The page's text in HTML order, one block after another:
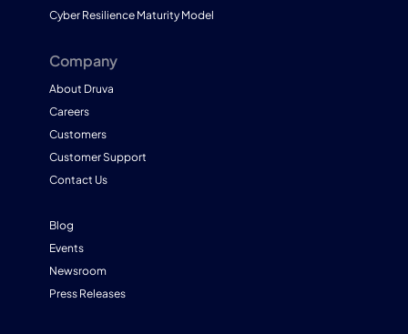
Cyber Resilience Maturity Model
Company
About Druva
Careers
Customers
Customer Support
Contact Us
Blog
Events
Newsroom
Press Releases